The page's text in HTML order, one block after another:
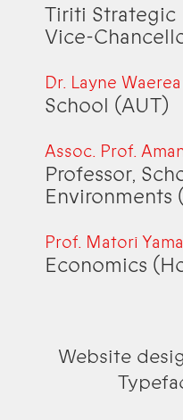
Tiriti Strategic
Vice-
Dr. Layne Waerea
School (AUT)
Assoc. Prof.
Professor,
Environments
Prof. Matori
Economics
Website